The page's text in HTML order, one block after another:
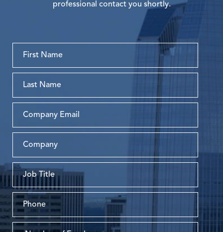
professional contact you shortly.